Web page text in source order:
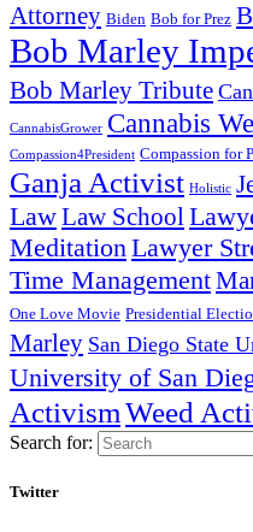
Attorney Biden Bob for Prez
Bob Marley
Bob Marley Tribute
CannabisGrower Cannabis
Compassion4President Compassion for
Ganja Activist Holistic
LawLaw School
MeditationLawyer
Time Management
One Love Movie Presidential
Marley San Diego State
University of San
ActivismWeed
Search for:
Twitter